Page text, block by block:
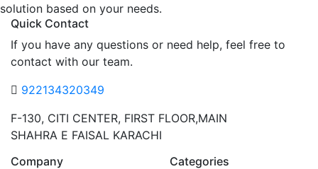
solution based on your needs.
Quick Contact
If you have any questions or need help, feel free to
contact with our team.
922134320349
F-130, CITI CENTER, FIRST FLOOR,MAIN
SHAHRA E FAISAL KARACHI
Company
Categories